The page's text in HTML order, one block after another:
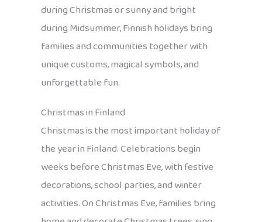
during Christmas or sunny and bright
during Midsummer, Finnish holidays bring
families and communities together with
unique customs, magical symbols, and
unforgettable fun.
Christmas in Finland
Christmas is the most important holiday of
the year in Finland. Celebrations begin
weeks before Christmas Eve, with festive
decorations, school parties, and winter
activities. On Christmas Eve, families bring